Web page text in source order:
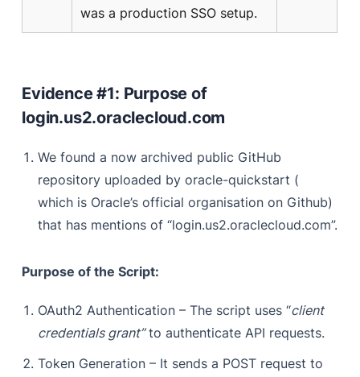
was a production SSO setup.
Evidence #1: Purpose of
login.us2.oraclecloud.com
We found a now archived public GitHub
repository uploaded by oracle-quickstart (
which is Oracle’s official organisation on Github)
that has mentions of “login.us2.oraclecloud.com”.
Purpose of the Script:
OAuth2 Authentication – The script uses “client
credentials grant”to authenticate API requests.
Token Generation – It sends a POST request to